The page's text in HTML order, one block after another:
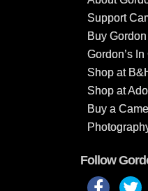
Support
Buy
Gordon’s
Shop at
Shop at
Buy a
Follow